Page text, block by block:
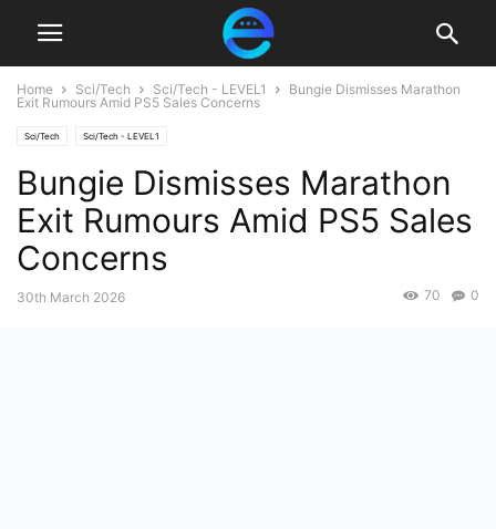
Home Sci/Tech Sci/Tech - LEVEL1
Bungie Dismisses Marathon
Exit Rumours Amid PS5 Sales Concerns
Sci/Tech Sci/Tech - LEVEL1
Bungie Dismisses Marathon
Exit Rumours Amid PS5 Sales
Concerns
30th March 2026 0
70